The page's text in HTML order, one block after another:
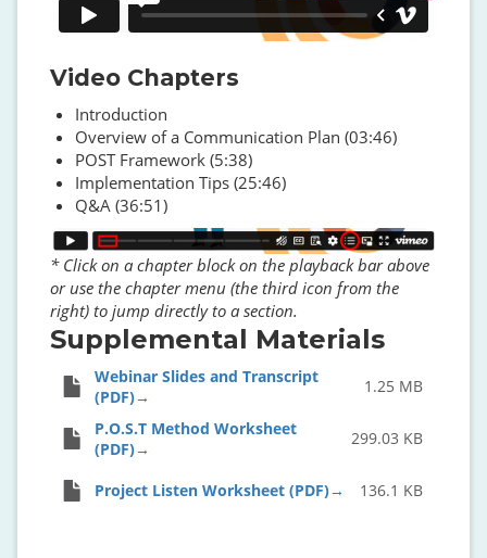
Video Chapters
Introduction
Overview of a Communication Plan (03:46)
POST Framework (5:38)
Implementation Tips (25:46)
Q&A (36:51)
Image
* Click on a chapter block on the playback bar above
or use the chapter menu (the third icon from the
right) to jump directly to a section.
Supplemental Materials
Webinar Slides and Transcript
(PDF)
1.25 MB
P.O.S.T Method Worksheet
(PDF)
299.03 KB
Project Listen Worksheet (PDF) 136.1 KB